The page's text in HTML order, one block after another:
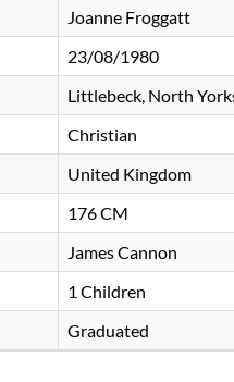
Joanne Froggatt
23/08/1980
Littlebeck, North
Christian
United Kingdom
176 CM
James Cannon
1 Children
Graduated